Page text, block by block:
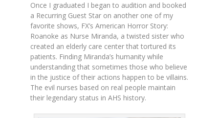
Once I graduated I began to audition and booked
a Recurring Guest Star on another one of my
favorite shows, FX’s American Horror Story:
Roanoke as Nurse Miranda, a twisted sister who
created an elderly care center that tortured its
patients. Finding Miranda’s humanity while
understanding that sometimes those who believe
in the justice of their actions happen to be villains.
The evil nurses based on real people maintain
their legendary status in AHS history.